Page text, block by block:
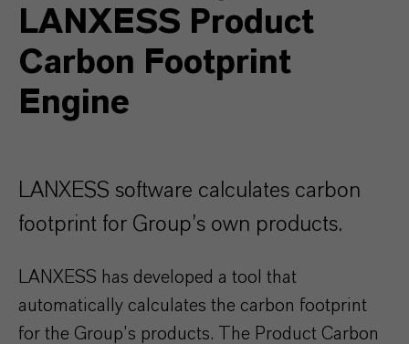
LANXESS Product
Carbon Footprint
Engine
LANXESS software calculates carbon
footprint for Group’s own products.
LANXESS has developed a tool that
automatically calculates the carbon footprint
for the Group’s products. The Product Carbon